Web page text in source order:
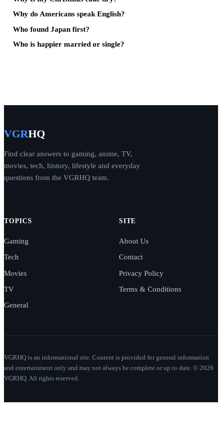
Why do Americans speak English?
Who found Japan first?
Who is happier married or single?
VGRHQ
Find clear answers to gaming, anime, TV,
movies, tech, history, lifestyle and everyday
questions from the VGRHQ team.
TOPICS
Gaming
Tech
Movies
TV
General
SITE
About Us
Contact
Privacy Policy
Terms & Conditions
VGRHQ is an informational site. Content is provided for general information
and entertainment only and may not always be complete or up to date. © 2026
VGRHQ. All rights reserved.